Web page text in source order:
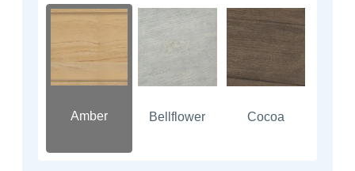
Amber Bellflower Cocoa